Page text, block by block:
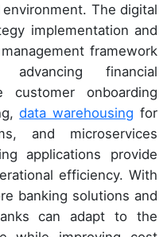
The digital
implementation and
framework
financial
customer onboarding
data warehousing for
and microservices
applications provide
efficiency. With
banking solutions and
can adapt to the